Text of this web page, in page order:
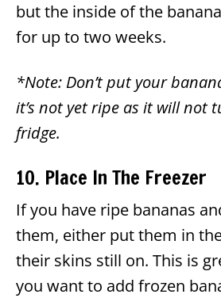
but the inside of the
for up to two weeks.
*Note: Don’t put your
it’s not yet ripe as it will not
fridge.
10. Place In The Freezer
If you have ripe bananas
them, either put them in
their skins still on. This is
you want to add frozen